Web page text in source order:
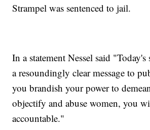
Strampel was sentenced to jail.
In a statement Nessel said "Today's
a resoundingly clear message to
you brandish your power to
objectify and abuse women, you
accountable."